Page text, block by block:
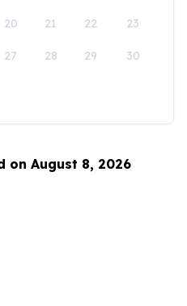
20 21 22 23
27 28 29 30
on August 8, 2026